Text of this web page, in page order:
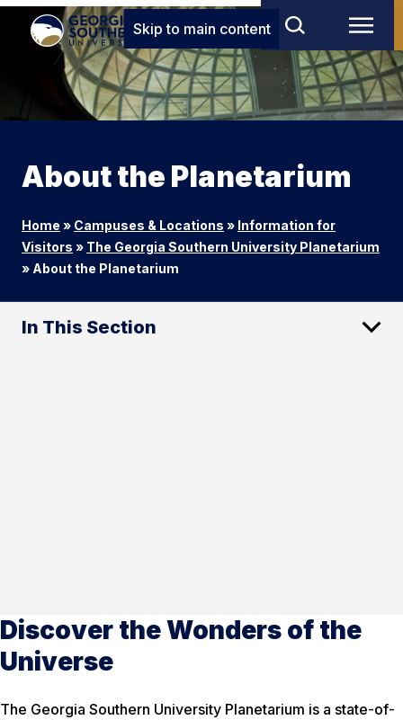
Skip to main content
About the Planetarium
Home » Campuses & Locations » Information for
Visitors » The Georgia Southern University Planetarium
» About the Planetarium
In This Section
Discover the Wonders of the
Universe
The Georgia Southern University Planetarium is a state-of-